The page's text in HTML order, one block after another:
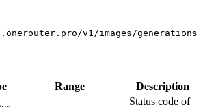
v1/images/
Range
Description
Status code of